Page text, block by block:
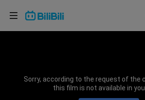
Sorry, according to the request of the
this film is not available in
Choose your language